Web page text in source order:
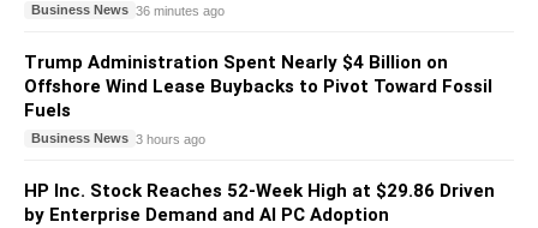
Business News 36 minutes ago
Trump Administration Spent Nearly $4 Billion on
Offshore Wind Lease Buybacks to Pivot Toward Fossil
Fuels
Business News 3 hours ago
HP Inc. Stock Reaches 52-Week High at $29.86 Driven
by Enterprise Demand and AI PC Adoption